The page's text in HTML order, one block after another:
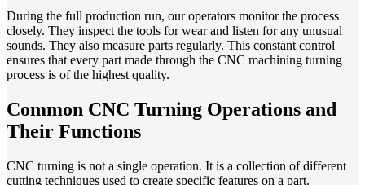
During the full production run, our operators monitor the process
closely. They inspect the tools for wear and listen for any unusual
sounds. They also measure parts regularly. This constant control
ensures that every part made through the CNC machining turning
process is of the highest quality.
Common CNC Turning Operations and
Their Functions
CNC turning is not a single operation. It is a collection of different
cutting techniques used to create specific features on a part.